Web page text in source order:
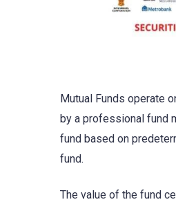
Mutual Funds operate
by a professional fund
fund based on
fund.
The value of the fund